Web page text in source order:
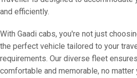
and efficiently.
With Gaadi cabs, you're not just
the perfect vehicle tailored to your
requirements. Our diverse fleet
comfortable and memorable, no matter